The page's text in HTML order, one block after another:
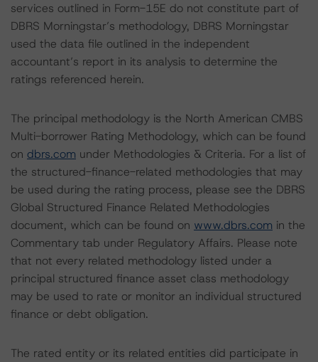
services outlined in Form-15E do not constitute part of
DBRS Morningstar’s methodology, DBRS Morningstar
used the data file outlined in the independent
accountant’s report in its analysis to determine the
ratings referenced herein.
The principal methodology is the North American CMBS
Multi-borrower Rating Methodology, which can be found
on dbrs.com under Methodologies & Criteria. For a list of
the structured-finance-related methodologies that may
be used during the rating process, please see the DBRS
Global Structured Finance Related Methodologies
document, which can be found on www.dbrs.com in the
Commentary tab under Regulatory Affairs. Please note
that not every related methodology listed under a
principal structured finance asset class methodology
may be used to rate or monitor an individual structured
finance or debt obligation.
The rated entity or its related entities did participate in